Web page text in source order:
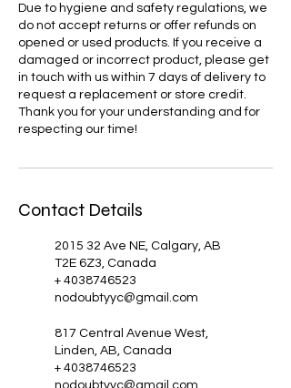
Due to hygiene and safety regulations, we
do not accept returns or offer refunds on
opened or used products. If you receive a
damaged or incorrect product, please get
in touch with us within 7 days of delivery to
request a replacement or store credit.
Thank you for your understanding and for
respecting our time!
Contact Details
2015 32 Ave NE, Calgary, AB
T2E 6Z3, Canada
+ 4038746523
nodoubtyyc@gmail.com
817 Central Avenue West,
Linden, AB, Canada
+ 4038746523
nodoubtyyc@gmail.com